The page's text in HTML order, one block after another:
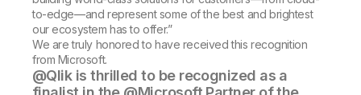
to-edge—and represent some of the best and brightest
our ecosystem has to offer.”
We are truly honored to have received this recognition
from Microsoft.
@Qlik is thrilled to be recognized as a